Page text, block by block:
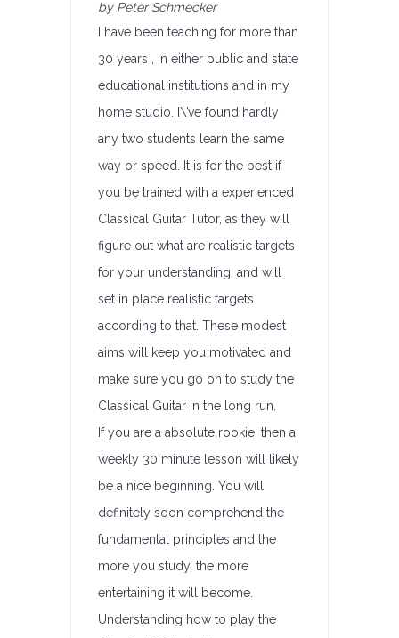
by Peter Schmecker
I have been teaching for more than
30 years , in either public and state
educational institutions and in my
home studio. I\’ve found hardly
any two students learn the same
way or speed. It is for the best if
you be trained with a experienced
Classical Guitar Tutor, as they will
figure out what are realistic targets
for your understanding, and will
set in place realistic targets
according to that. These modest
aims will keep you motivated and
make sure you go on to study the
Classical Guitar in the long run.
If you are a absolute rookie, then a
weekly 30 minute lesson will likely
be a nice beginning. You will
definitely soon comprehend the
fundamental principles and the
more you study, the more
entertaining it will become.
Understanding how to play the